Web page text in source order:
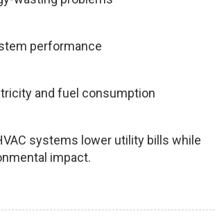
performance
and fuel consumption
systems lower utility bills while
impact.